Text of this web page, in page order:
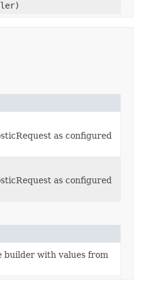
as configured
as configured
builder with values from